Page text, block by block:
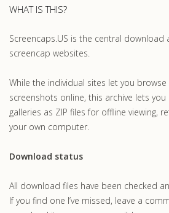
WHAT IS THIS?
Screencaps.US is the central download
screencap websites.
While the individual sites let you
screenshots online, this archive lets
galleries as ZIP files for offline viewing,
your own computer.
Download status
All download files have been checked
If you find one I’ve missed, leave a